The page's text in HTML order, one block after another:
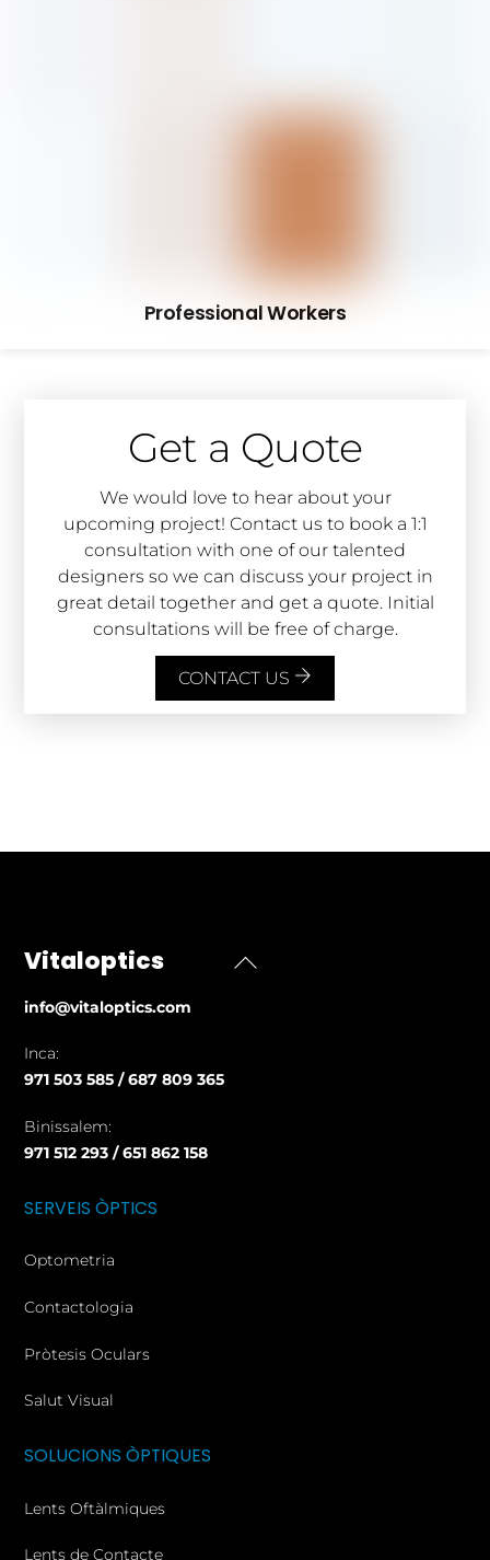
Professional Workers
Get a Quote
We would love to hear about your
upcoming project! Contact us to book a 1:1
consultation with one of our talented
designers so we can discuss your project in
great detail together and get a quote. Initial
consultations will be free of charge.
CONTACT US
Back
Vitaloptics
info@vitaloptics.com
Inca:
971 503 585 / 687 809 365
Binissalem:
971 512 293 / 651 862 158
SERVEIS ÒPTICS
Optometria
Contactologia
Pròtesis Oculars
Salut Visual
SOLUCIONS ÒPTIQUES
Lents Oftàlmiques
Lents de Contacte